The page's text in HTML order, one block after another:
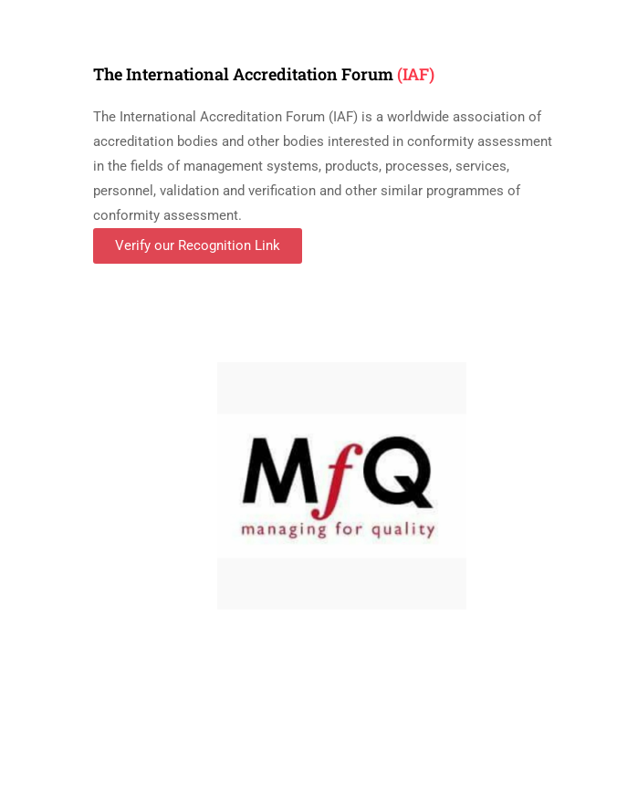
The International Accreditation Forum(IAF)
The International Accreditation Forum (IAF) is a worldwide association of
accreditation bodies and other bodies interested in conformity assessment
in the fields of management systems, products, processes, services,
personnel, validation and verification and other similar programmes of
conformity assessment.
Verify our Recognition Link